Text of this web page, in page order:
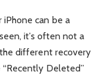
iPhone can be a
it’s often not a
different recovery
Deleted”